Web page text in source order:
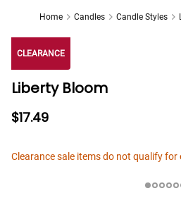
Home Candles Candle Styles
CLEARANCE
Liberty Bloom
$17.49
Clearance sale items do not qualify